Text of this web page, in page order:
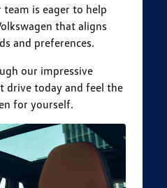
team is eager to help
that aligns
and preferences.
our impressive
drive today and feel the
for yourself.